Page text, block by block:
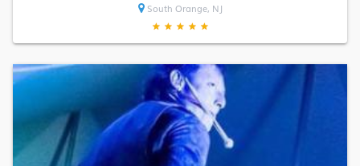
South Orange, NJ
★ ★ ★ ★ ★